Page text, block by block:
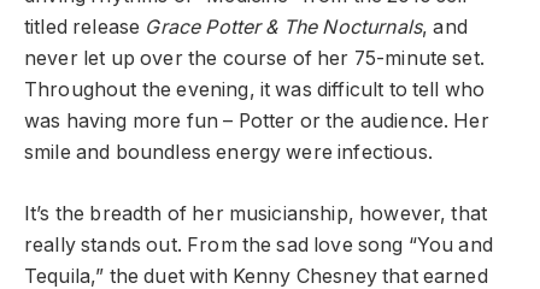
titled release Grace Potter & The Nocturnals, and
never let up over the course of her 75-minute set.
Throughout the evening, it was difficult to tell who
was having more fun – Potter or the audience. Her
smile and boundless energy were infectious.
It’s the breadth of her musicianship, however, that
really stands out. From the sad love song “You and
Tequila,” the duet with Kenny Chesney that earned